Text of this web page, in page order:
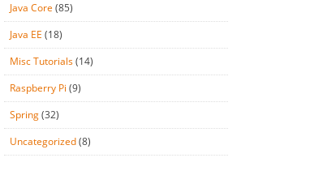
Java Core (85)
Java EE (18)
Misc Tutorials(14)
Raspberry Pi (9)
Spring(32)
Uncategorized(8)